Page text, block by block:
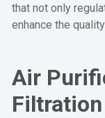
that not only
enhance the
Air